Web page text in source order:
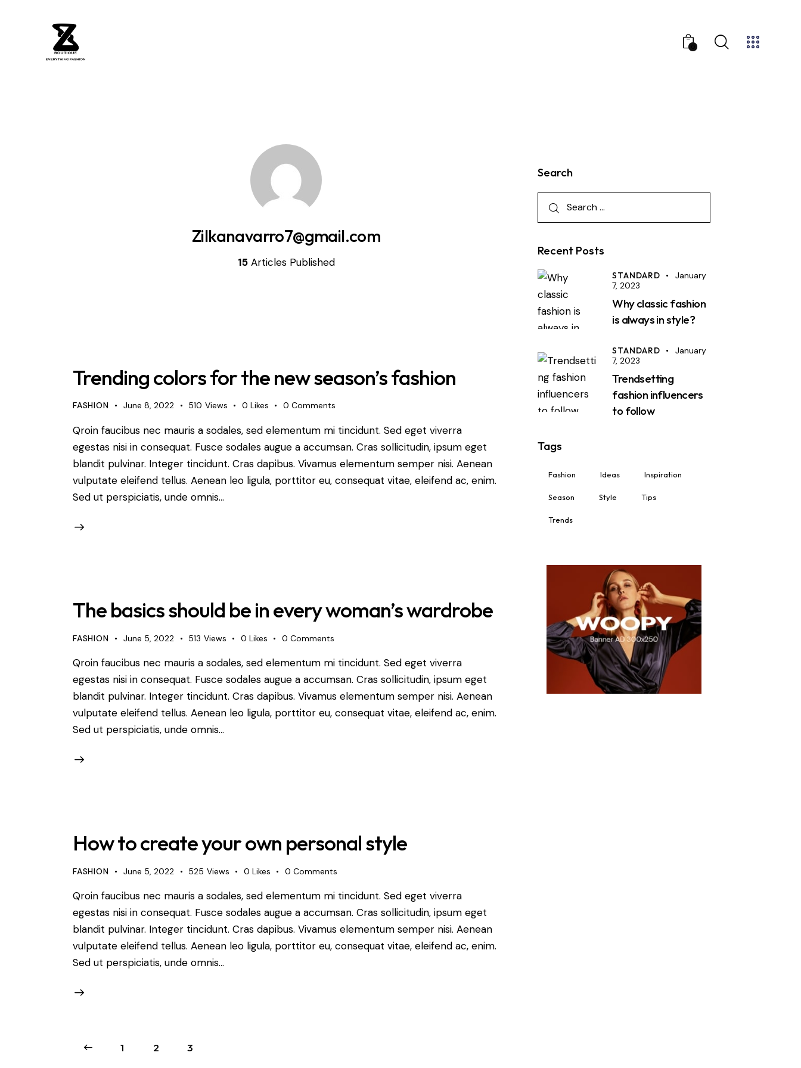
Zilkanavarro7@gmail.com
15Articles Published
Trending colors for the new season’s fashion
FASHION June 8, 2022 510 Views 0 Likes 0 Comments
Qroin faucibus nec mauris a sodales, sed elementum mi tincidunt. Sed eget viverra
egestas nisi in consequat. Fusce sodales augue a accumsan. Cras sollicitudin, ipsum eget
blandit pulvinar. Integer tincidunt. Cras dapibus. Vivamus elementum semper nisi. Aenean
vulputate eleifend tellus. Aenean leo ligula, porttitor eu, consequat vitae, eleifend ac, enim.
Sed ut perspiciatis, unde omnis…
The basics should be in every woman’s wardrobe
FASHION June 5, 2022 513 Views 0 Likes 0 Comments
Qroin faucibus nec mauris a sodales, sed elementum mi tincidunt. Sed eget viverra
egestas nisi in consequat. Fusce sodales augue a accumsan. Cras sollicitudin, ipsum eget
blandit pulvinar. Integer tincidunt. Cras dapibus. Vivamus elementum semper nisi. Aenean
vulputate eleifend tellus. Aenean leo ligula, porttitor eu, consequat vitae, eleifend ac, enim.
Sed ut perspiciatis, unde omnis…
How to create your own personal style
FASHION June 5, 2022 525 Views 0 Likes 0 Comments
Qroin faucibus nec mauris a sodales, sed elementum mi tincidunt. Sed eget viverra
egestas nisi in consequat. Fusce sodales augue a accumsan. Cras sollicitudin, ipsum eget
blandit pulvinar. Integer tincidunt. Cras dapibus. Vivamus elementum semper nisi. Aenean
vulputate eleifend tellus. Aenean leo ligula, porttitor eu, consequat vitae, eleifend ac, enim.
Sed ut perspiciatis, unde omnis…
1 2 3
Search
Recent Posts
STANDARD
January
7, 2023
Why classic fashion
is always in style?
STANDARD
January
7, 2023
Trendsetting
fashion influencers
to follow
Tags
Fashion Ideas Inspiration
Season Style Tips
Trends